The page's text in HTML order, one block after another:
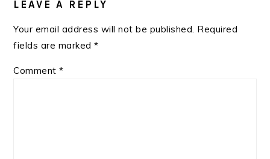
LEAVE A REPLY
Your email address will not be published. Required
fields are marked*
Comment*